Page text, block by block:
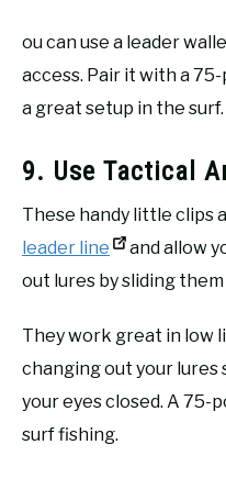
ou can use a leader
access. Pair it with a
a great setup in the surf.
9. Use Tactical
These handy little clips
leader line
and allow
out lures by sliding
They work great in low
changing out your lures
your eyes closed. A 75-
surf fishing.